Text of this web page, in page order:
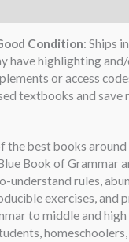
Condition: Ships
have highlighting
or access
textbooks and save
the best books
Book of Grammar
understand rules,
exercises, and
to middle and